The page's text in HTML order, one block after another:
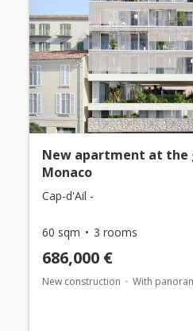
New apartment at the
Monaco
Cap-d'Ail -
60 sqm 3 rooms
686,000 €
New construction With